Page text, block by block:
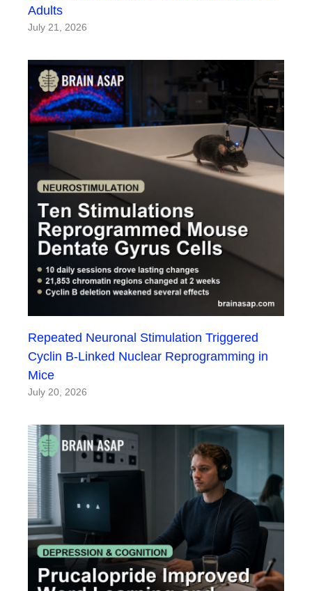
Adults
July 21, 2026
Repeated Neuronal Stimulation Triggered
Cyclin B-Linked Nuclear Reprogramming in
Mice
July 20, 2026